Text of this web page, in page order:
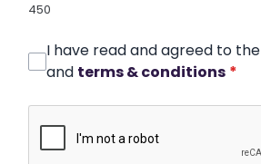
450
I have read and agreed to the
and terms & conditions *